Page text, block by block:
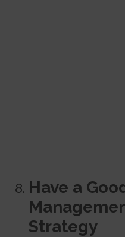
Have a
Strategy